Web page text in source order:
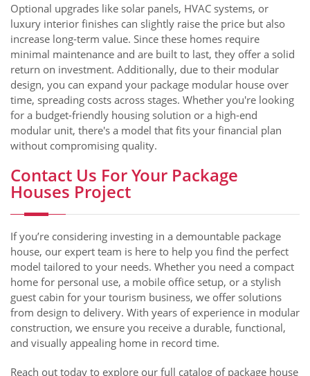
Optional upgrades like solar panels, HVAC systems, or
luxury interior finishes can slightly raise the price but also
increase long-term value. Since these homes require
minimal maintenance and are built to last, they offer a solid
return on investment. Additionally, due to their modular
design, you can expand your package modular house over
time, spreading costs across stages. Whether you're looking
for a budget-friendly housing solution or a high-end
modular unit, there's a model that fits your financial plan
without compromising quality.
Contact Us For Your Package
Houses Project
If you’re considering investing in a demountable package
house, our expert team is here to help you find the perfect
model tailored to your needs. Whether you need a compact
home for personal use, a mobile office setup, or a stylish
guest cabin for your tourism business, we offer solutions
from design to delivery. With years of experience in modular
construction, we ensure you receive a durable, functional,
and visually appealing home in record time.
Reach out today to explore our full catalog of package house